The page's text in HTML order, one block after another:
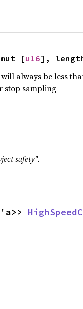
[u16],
always be less
stop sampling
safety".